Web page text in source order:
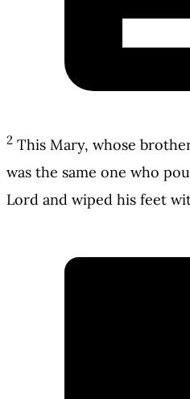
2 This Mary, whose
was the same one who
Lord and wiped his feet